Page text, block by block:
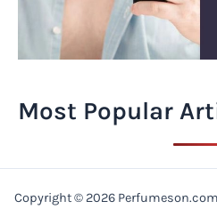
Most Popular
Copyright © 2026